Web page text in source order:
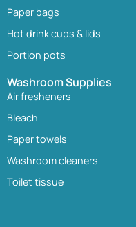
Paper bags
Hot drink cups & lids
Portion pots
Washroom Supplies
Air fresheners
Bleach
Paper towels
Washroom cleaners
Toilet tissue